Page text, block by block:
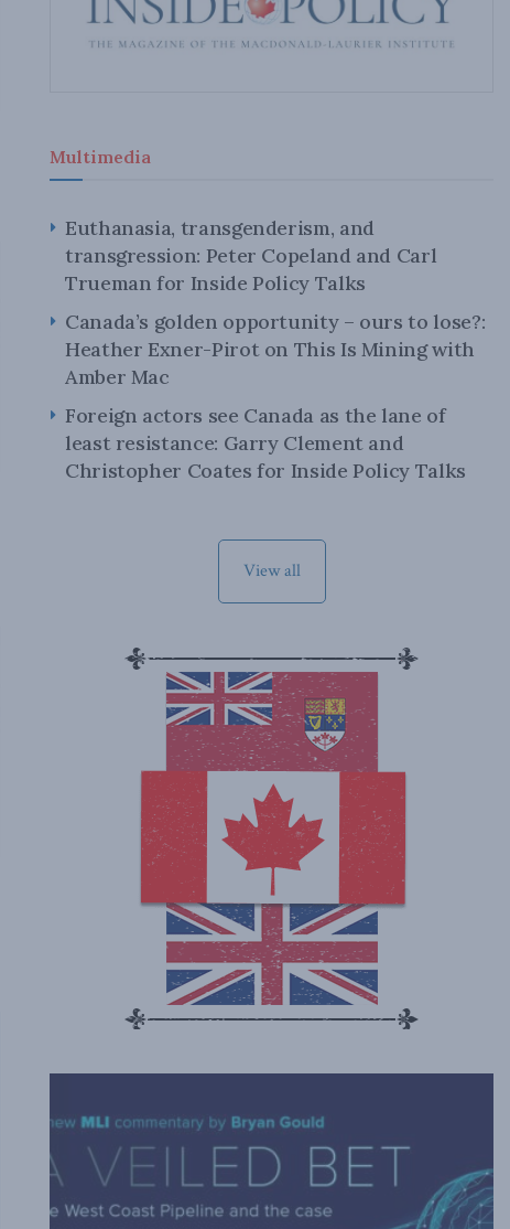
Multimedia
Euthanasia, transgenderism, and
transgression: Peter Copeland and Carl
Trueman for Inside Policy Talks
Canada’s golden opportunity – ours to lose?:
Heather Exner-Pirot on This Is Mining with
Amber Mac
Foreign actors see Canada as the lane of
least resistance: Garry Clement and
Christopher Coates for Inside Policy Talks
View all